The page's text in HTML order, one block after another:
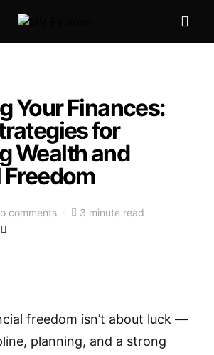
Your Finances:
for
Wealth and
comments 3 minute read
freedom isn’t about luck —
planning, and a strong